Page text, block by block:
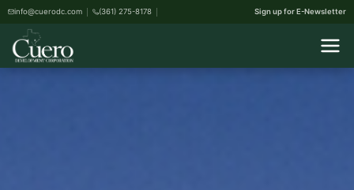
info@cuerodc.com (361) 275-8178 Sign up for E-Newsletter